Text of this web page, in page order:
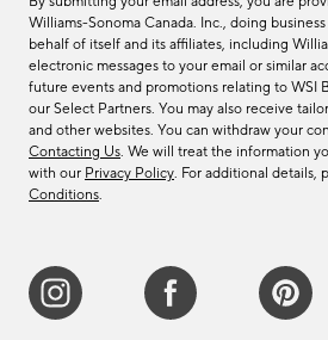
Williams-Sonoma Canada. Inc., doing
behalf of itself and its affiliates, including
electronic messages to your email or similar
future events and promotions relating to WSI
our Select Partners. You may also receive
and other websites. You can withdraw your
Contacting Us. We will treat the information
with our Privacy Policy. For additional details,
Conditions.